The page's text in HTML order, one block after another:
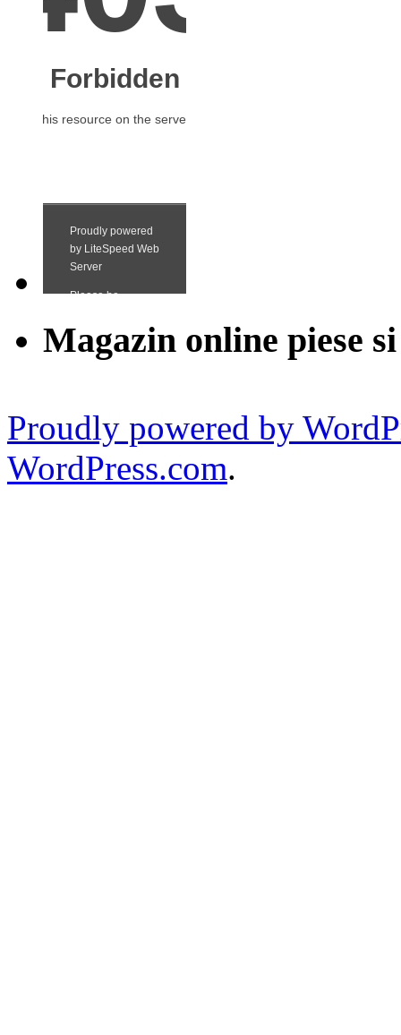
Magazin online piese
Proudly powered by
WordPress.com.